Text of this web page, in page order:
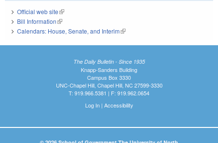
Official web site(link is external)
Bill Information(link is external)
Calendars: House, Senate, and Interim(link is external)
The Daily Bulletin - Since 1935
Knapp-Sanders Building
Campus Box 3330
UNC-Chapel Hill, Chapel Hill, NC 27599-3330
T: 919.966.5381 | F: 919.962.0654
Log In| Accessibility